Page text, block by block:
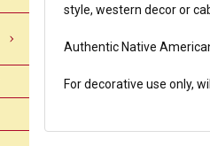
style, western decor or
Authentic Native
For decorative use only,